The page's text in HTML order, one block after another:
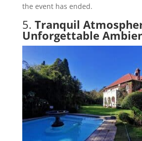
the event has ended.
5. Tranquil
Unforgettable